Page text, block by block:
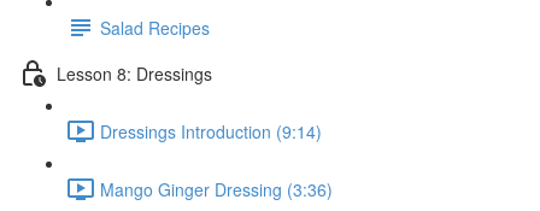
Salad Recipes
Lesson 8: Dressings
Dressings Introduction (9:14)
Mango Ginger Dressing (3:36)